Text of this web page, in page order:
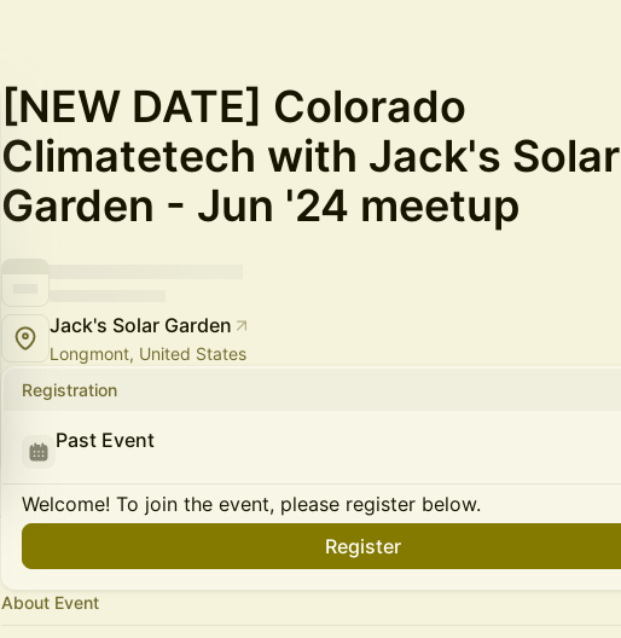
[NEW DATE] Colorado
Climatetech with Jack's Solar
Garden - Jun '24 meetup
Jack's Solar Garden
Longmont, United States
Registration
Past Event
Welcome! To join the event, please register below.
Register
About Event